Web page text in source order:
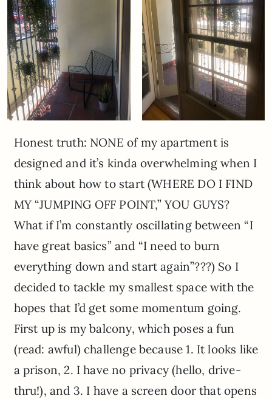
Honest truth: NONE of my apartment is
designed and it’s kinda overwhelming when I
think about how to start (WHERE DO I FIND
MY “JUMPING OFF POINT,” YOU GUYS?
What if I’m constantly oscillating between “I
have great basics” and “I need to burn
everything down and start again”???) So I
decided to tackle my smallest space with the
hopes that I’d get some momentum going.
First up is my balcony, which poses a fun
(read: awful) challenge because 1. It looks like
a prison, 2. I have no privacy (hello, drive-
thru!), and 3. I have a screen door that opens